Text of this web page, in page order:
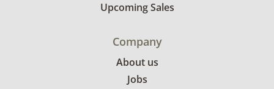
Upcoming Sales
Company
About us
Jobs